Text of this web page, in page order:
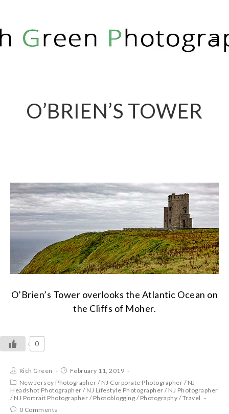
RICH GREEN PHOTOGRAPHY
O’BRIEN’S TOWER
O’Brien’s Tower overlooks the Atlantic Ocean on
the Cliffs of Moher.
0
Rich Green
February 11, 2019
New Jersey Photographer / NJ Corporate Photographer / NJ
Headshot Photographer / NJ Lifestyle Photographer / NJ Photographer
/ NJ Portrait Photographer / Photoblogging / Photography /Travel
0 Comments